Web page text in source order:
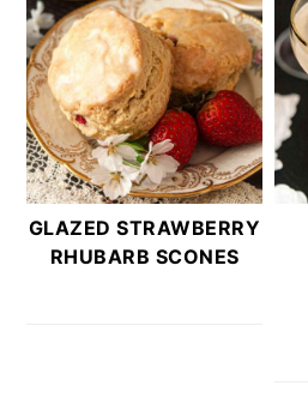
GLAZED STRAWBERRY
RHUBARB SCONES